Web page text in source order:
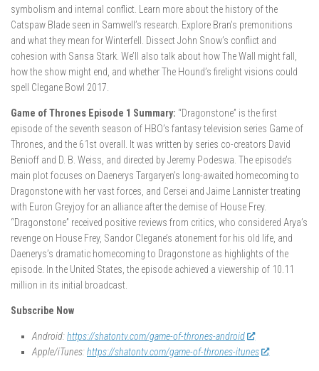
symbolism and internal conflict. Learn more about the history of the
Catspaw Blade seen in Samwell’s research. Explore Bran’s premonitions
and what they mean for Winterfell. Dissect John Snow’s conflict and
cohesion with Sansa Stark. We’ll also talk about how The Wall might fall,
how the show might end, and whether The Hound’s firelight visions could
spell Clegane Bowl 2017.
Game of Thrones Episode 1 Summary: “Dragonstone” is the first
episode of the seventh season of HBO’s fantasy television series Game of
Thrones, and the 61st overall. It was written by series co-creators David
Benioff and D. B. Weiss, and directed by Jeremy Podeswa. The episode’s
main plot focuses on Daenerys Targaryen’s long-awaited homecoming to
Dragonstone with her vast forces, and Cersei and Jaime Lannister treating
with Euron Greyjoy for an alliance after the demise of House Frey.
“Dragonstone” received positive reviews from critics, who considered Arya’s
revenge on House Frey, Sandor Clegane’s atonement for his old life, and
Daenerys’s dramatic homecoming to Dragonstone as highlights of the
episode. In the United States, the episode achieved a viewership of 10.11
million in its initial broadcast.
Subscribe Now
Android:https://shatontv.com/game-of-thrones-android
Apple/iTunes:https://shatontv.com/game-of-thrones-itunes